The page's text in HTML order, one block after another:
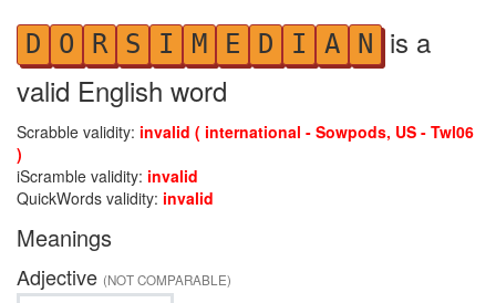
D O R S I M E D I A N is a
valid English word
Scrabble validity: invalid ( international - Sowpods, US - Twl06
)
iScramble validity: invalid
QuickWords validity: invalid
Meanings
Adjective (NOT COMPARABLE)